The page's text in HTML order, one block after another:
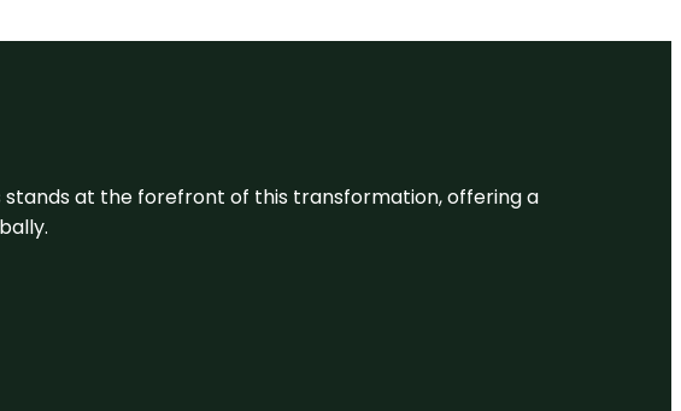
stands at the forefront of this transformation, offering a